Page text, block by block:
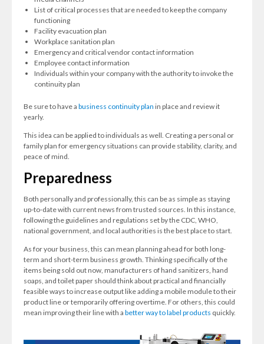
List of critical processes that are needed to keep the company
functioning
Facility evacuation plan
Workplace sanitation plan
Emergency and critical vendor contact information
Employee contact information
Individuals within your company with the authority to invoke the
continuity plan
Be sure to have a business continuity plan in place and review it
yearly.
This idea can be applied to individuals as well. Creating a personal or
family plan for emergency situations can provide stability, clarity, and
peace of mind.
Preparedness
Both personally and professionally, this can be as simple as staying
up-to-date with current news from trusted sources. In this instance,
following the guidelines and regulations set by the CDC, WHO,
national government, and local authorities is the best place to start.
As for your business, this can mean planning ahead for both long-
term and short-term business growth. Thinking specifically of the
items being sold out now, manufacturers of hand sanitizers, hand
soaps, and toilet paper should think about practical and financially
feasible ways to increase output like adding a mobile module to their
product line or temporarily offering overtime. For others, this could
mean improving their line with a better way to label products quickly.